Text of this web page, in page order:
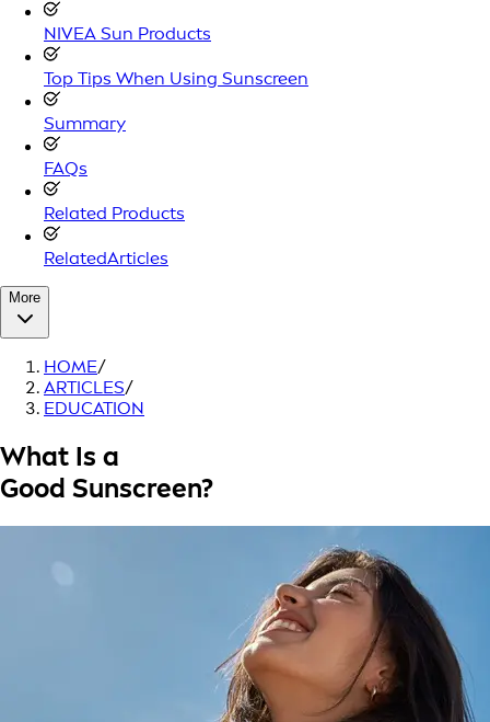
NIVEA Sun Products
Top Tips When Using Sunscreen
Summary
FAQs
Related Products
RelatedArticles
More
HOME/
ARTICLES/
EDUCATION
What Is a
Good Sunscreen?